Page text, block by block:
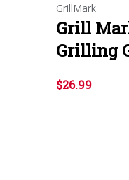
GrillMark
Grill
Grilling
$26.99